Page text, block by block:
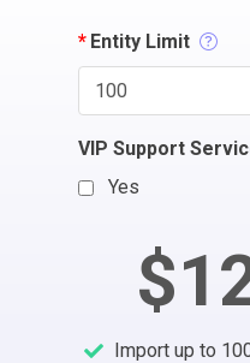
* Entity Limit
VIP Support
Yes
Import up to